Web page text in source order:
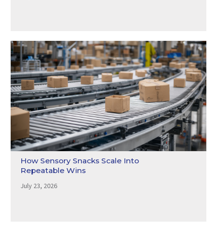
How Sensory Snacks Scale Into
Repeatable Wins
July 23, 2026